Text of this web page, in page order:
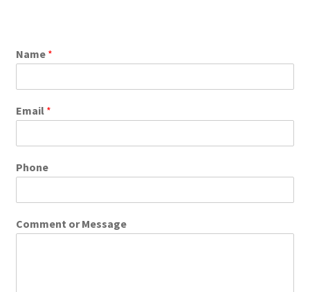
Name *
Email *
Phone
Comment or Message